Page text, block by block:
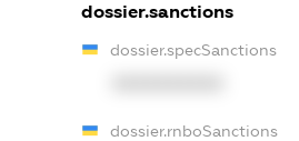
dossier.sanctions
dossier.specSanctions
dossier.rnboSanctions